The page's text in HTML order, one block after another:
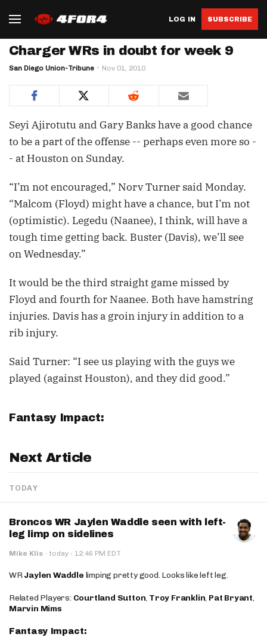
LOG IN SUBSCRIBE
Charger WRs in doubt for week 9
San Diego Union-Tribune Nov 01, 2010
Seyi Ajirotutu and Gary Banks have a good chance
to be a part of the offense -- perhaps even more so -
- at Houston on Sunday.
“I’m not encouraged,” Norv Turner said Monday.
“Malcom (Floyd) might have a chance, but I’m not
(optimistic). Legedu (Naanee), I think, will have a
tough time getting back. Buster (Davis), we’ll see
on Wednesday.”
It would be the third straight game missed by
Floyd and fourth for Naanee. Both have hamstring
injuries. Davis has a groin injury in addition to a
rib injury.
Said Turner: “I see us playing with the guys we
played (against Houston), and they did good.”
Fantasy Impact:
Next Article
TODAY
Broncos WR Jaylen Waddle seen with left-
leg limp on sidelines
Mike Klis · today · 12:46 PM EDT
WRJaylen Waddle limping pretty good. Looks like left leg.
Related Players: Courtland Sutton, Troy Franklin, Pat Bryant,
Marvin Mims
Fantasy Impact: